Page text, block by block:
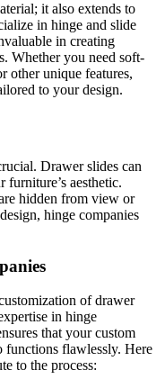
it also extends to
in hinge and slide
in creating
Whether you need soft-
other unique features,
to your design.
Drawer slides can
furniture’s aesthetic.
hidden from view or
hinge companies
of drawer
in hinge
that your custom
functions flawlessly. Here
to the process: